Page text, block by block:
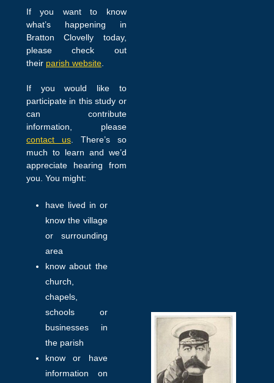
If you want to know
what’s happening in
Bratton Clovelly today,
please check out
their parish website.
If you would like to
participate in this study or
can contribute
information, please
contact us. There’s so
much to learn and we’d
appreciate hearing from
you. You might:
have lived in or
know the village
or surrounding
area
know about the
church,
chapels,
schools or
businesses in
the parish
know or have
information on